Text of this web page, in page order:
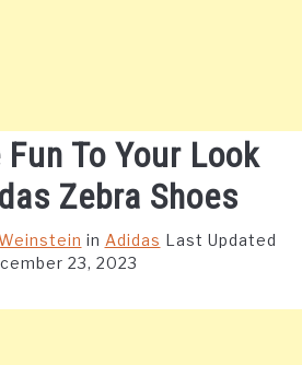
To Your Look
Zebra Shoes
in Adidas Last Updated
23, 2023